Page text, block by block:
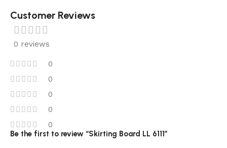
Customer Reviews
0 reviews
0
0
0
0
0
Be the first to review “Skirting Board LL 6111”